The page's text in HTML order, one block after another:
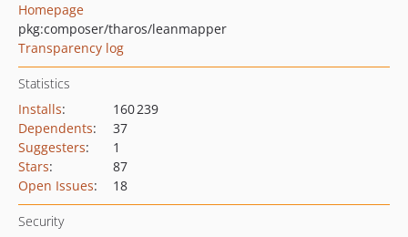
Homepage
pkg:composer/tharos/leanmapper
Transparency log
Statistics
Installs:
160 239
Dependents:
37
Suggesters:
1
Stars:
87
Open Issues: 18
Security